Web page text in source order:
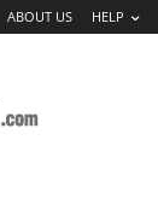
ABOUT US HELP